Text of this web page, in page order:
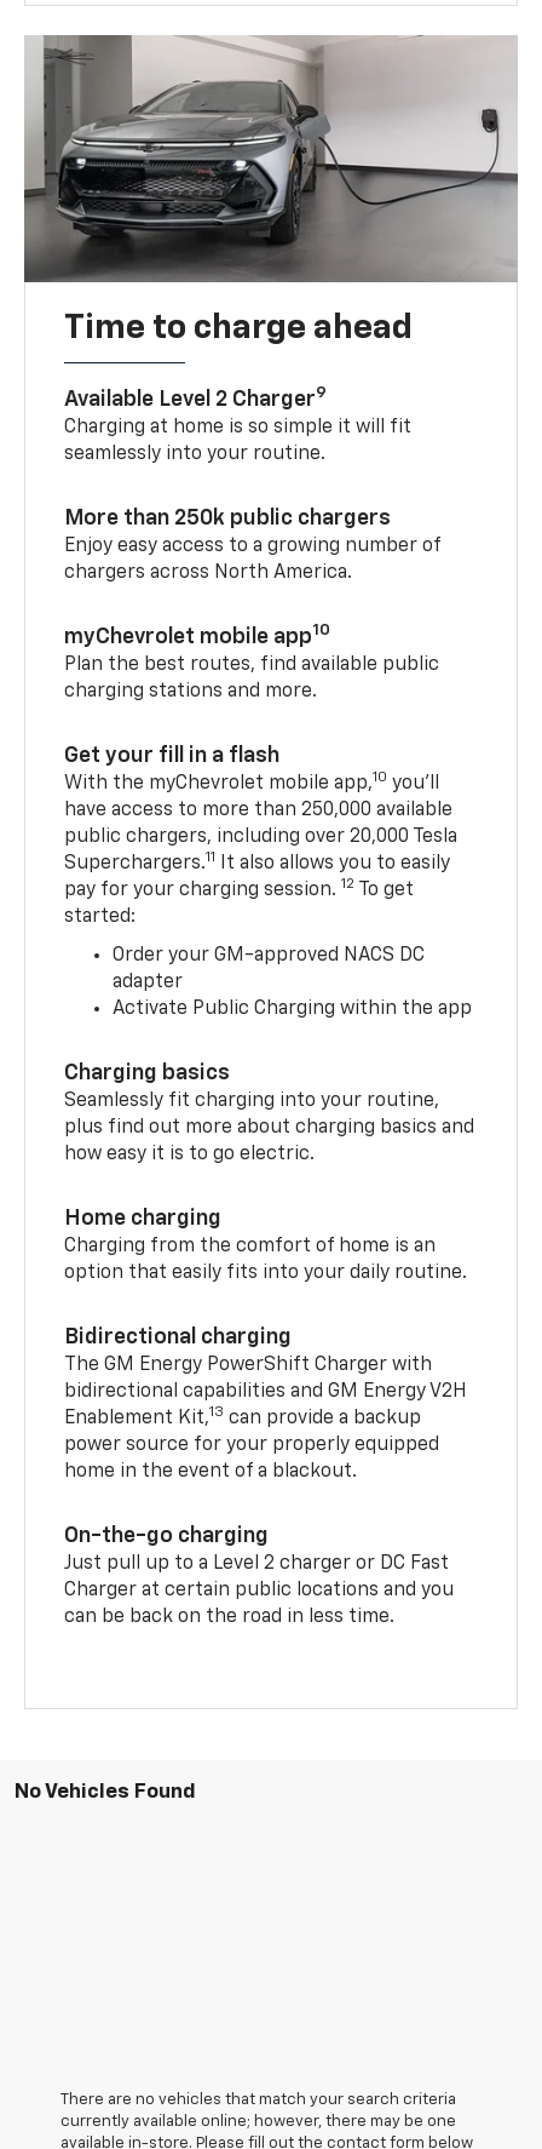
Time to charge ahead
Available Level 2 Charger9
Charging at home is so simple it will fit
seamlessly into your routine.
More than 250k public chargers
Enjoy easy access to a growing number of
chargers across North America.
myChevrolet mobile app10
Plan the best routes, find available public
charging stations and more.
Get your fill in a flash
With the myChevrolet mobile app,10 you’ll
have access to more than 250,000 available
public chargers, including over 20,000 Tesla
Superchargers.11 It also allows you to easily
pay for your charging session. 12
To get
started:
Order your GM-approved NACS DC
adapter
Activate Public Charging within the app
Charging basics
Seamlessly fit charging into your routine,
plus find out more about charging basics and
how easy it is to go electric.
Home charging
Charging from the comfort of home is an
option that easily fits into your daily routine.
Bidirectional charging
The GM Energy PowerShift Charger with
bidirectional capabilities and GM Energy V2H
Enablement Kit,13 can provide a backup
power source for your properly equipped
home in the event of a blackout.
On-the-go charging
Just pull up to a Level 2 charger or DC Fast
Charger at certain public locations and you
can be back on the road in less time.
No Vehicles Found
There are no vehicles that match your search criteria
currently available online; however, there may be one
available in-store. Please fill out the contact form below